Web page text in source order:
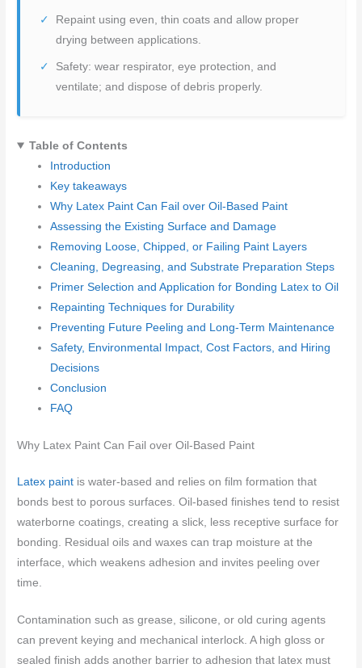
Repaint using even, thin coats and allow proper
drying between applications.
Safety: wear respirator, eye protection, and
ventilate; and dispose of debris properly.
Table of Contents
Introduction
Key takeaways
Why Latex Paint Can Fail over Oil-Based Paint
Assessing the Existing Surface and Damage
Removing Loose, Chipped, or Failing Paint Layers
Cleaning, Degreasing, and Substrate Preparation Steps
Primer Selection and Application for Bonding Latex to Oil
Repainting Techniques for Durability
Preventing Future Peeling and Long-Term Maintenance
Safety, Environmental Impact, Cost Factors, and Hiring
Decisions
Conclusion
FAQ
Why Latex Paint Can Fail over Oil-Based Paint
Latex paint is water-based and relies on film formation that
bonds best to porous surfaces. Oil-based finishes tend to resist
waterborne coatings, creating a slick, less receptive surface for
bonding. Residual oils and waxes can trap moisture at the
interface, which weakens adhesion and invites peeling over
time.
Contamination such as grease, silicone, or old curing agents
can prevent keying and mechanical interlock. A high gloss or
sealed finish adds another barrier to adhesion that latex must